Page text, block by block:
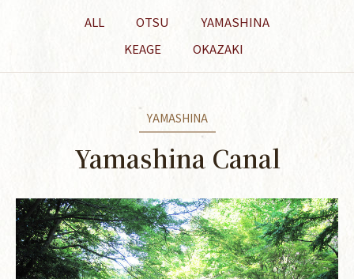
ALL OTSU
YAMASHINA
KEAGE
OKAZAKI
YAMASHINA
Yamashina Canal